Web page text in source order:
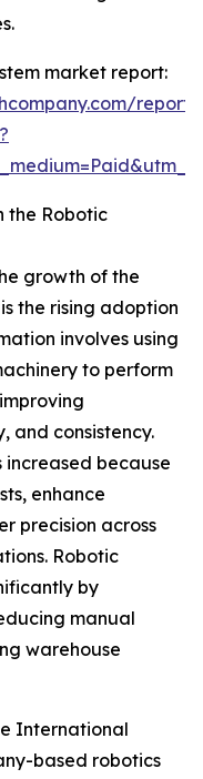
market report:
the Robotic
growth of the
the rising adoption
involves using
to perform
and consistency.
because
enhance
precision across
Robotic
by
manual
warehouse
International
based robotics